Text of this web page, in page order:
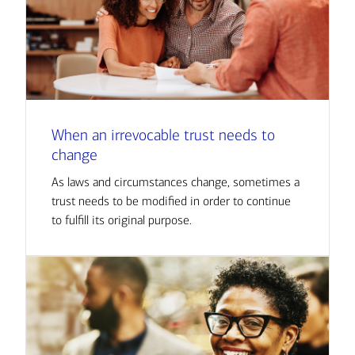
When an irrevocable trust needs to
change
As laws and circumstances change, sometimes a
trust needs to be modified in order to continue
to fulfill its original purpose.